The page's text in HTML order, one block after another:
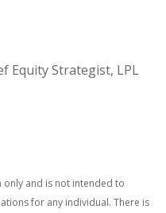
Equity Strategist, LPL
and is not intended to
for any individual. There is